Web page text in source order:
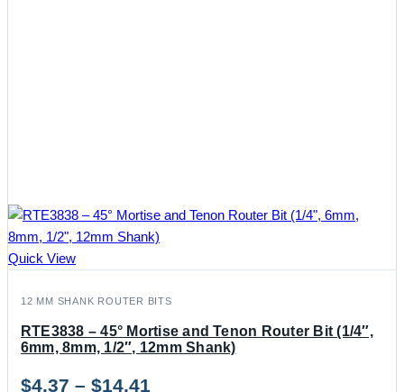
Quick View
12 MM SHANK ROUTER BITS
RTE3838 – 45° Mortise and Tenon Router Bit (1/4″,
6mm, 8mm, 1/2″, 12mm Shank)
$4.37 – $14.41